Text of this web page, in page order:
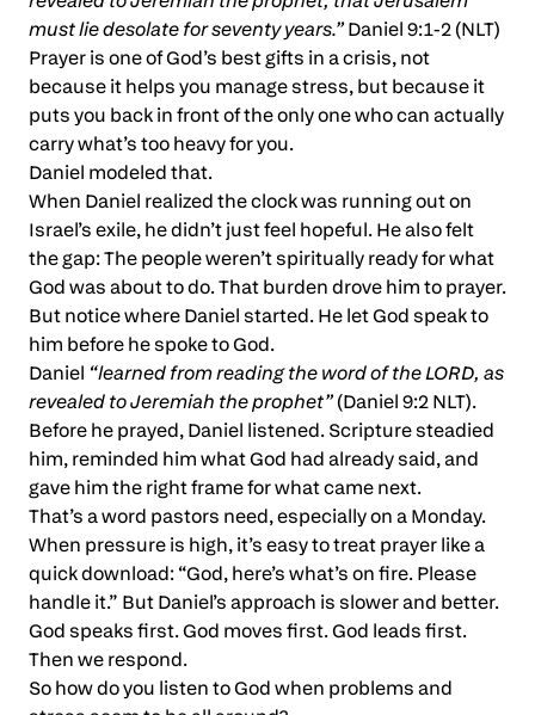
must lie desolate for seventy years.” Daniel 9:1-2 (NLT)
Prayer is one of God’s best gifts in a crisis, not
because it helps you manage stress, but because it
puts you back in front of the only one who can actually
carry what’s too heavy for you.
Daniel modeled that.
When Daniel realized the clock was running out on
Israel’s exile, he didn’t just feel hopeful. He also felt
the gap: The people weren’t spiritually ready for what
God was about to do. That burden drove him to prayer.
But notice where Daniel started. He let God speak to
him before he spoke to God.
Daniel “learned from reading the word of the LORD, as
revealed to Jeremiah the prophet” (Daniel 9:2 NLT).
Before he prayed, Daniel listened. Scripture steadied
him, reminded him what God had already said, and
gave him the right frame for what came next.
That’s a word pastors need, especially on a Monday.
When pressure is high, it’s easy to treat prayer like a
quick download: “God, here’s what’s on fire. Please
handle it.” But Daniel’s approach is slower and better.
God speaks first. God moves first. God leads first.
Then we respond.
So how do you listen to God when problems and